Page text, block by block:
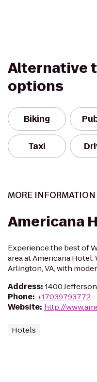
Alternative
options
Biking
Taxi
MORE INFORMATION
Americana
Experience the best of
area at Americana
Arlington, VA, with
Address: 1400
Phone: +17039793772
Website: http://
Hotels